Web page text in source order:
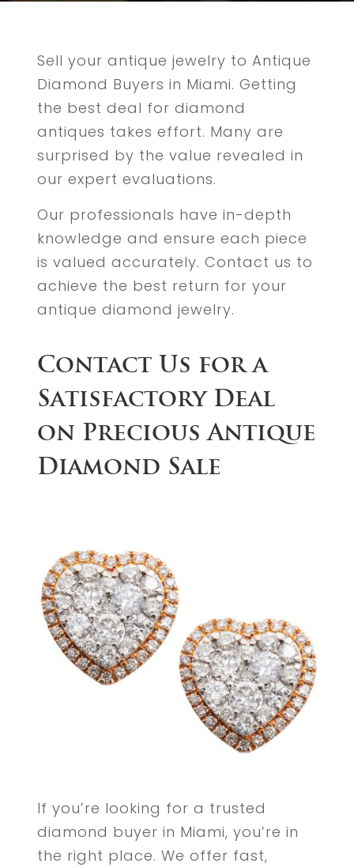
Sell your antique jewelry to Antique
Diamond Buyers in Miami. Getting
the best deal for diamond
antiques takes effort. Many are
surprised by the value revealed in
our expert evaluations.
Our professionals have in-depth
knowledge and ensure each piece
is valued accurately. Contact us to
achieve the best return for your
antique diamond jewelry.
Contact Us for a
Satisfactory Deal
on Precious Antique
Diamond Sale
If you’re looking for a trusted
diamond buyer in Miami, you’re in
the right place. We offer fast,